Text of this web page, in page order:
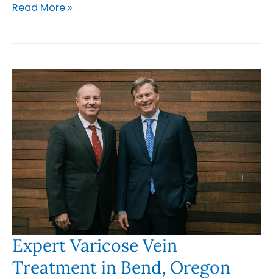
Expert
Happy
Valley
Oregon
Read More »
Expert Varicose Vein
Treatment in Bend, Oregon